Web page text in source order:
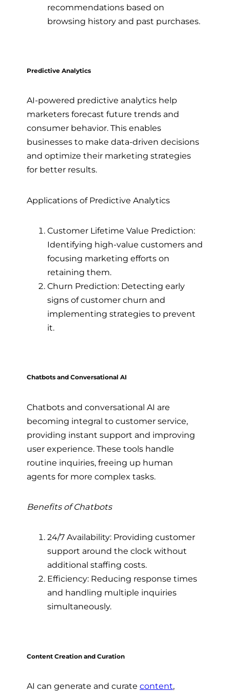
recommendations based on
browsing history and past purchases.
Predictive Analytics
AI-powered predictive analytics help
marketers forecast future trends and
consumer behavior. This enables
businesses to make data-driven decisions
and optimize their marketing strategies
for better results.
Applications of Predictive Analytics
Customer Lifetime Value Prediction:
Identifying high-value customers and
focusing marketing efforts on
retaining them.
Churn Prediction: Detecting early
signs of customer churn and
implementing strategies to prevent
it.
Chatbots and Conversational AI
Chatbots and conversational AI are
becoming integral to customer service,
providing instant support and improving
user experience. These tools handle
routine inquiries, freeing up human
agents for more complex tasks.
Benefits of Chatbots
24/7 Availability: Providing customer
support around the clock without
additional staffing costs.
Efficiency: Reducing response times
and handling multiple inquiries
simultaneously.
Content Creation and Curation
AI can generate and curate content,